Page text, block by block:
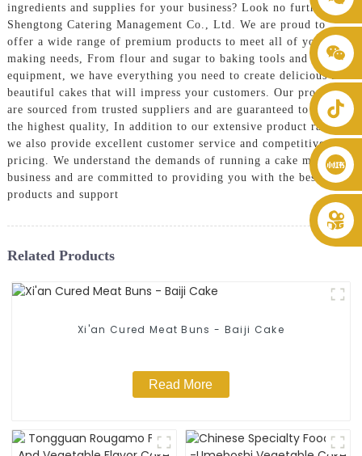
+86 8619946512999
ingredients and supplies for your business? Look no further than
Shengtong Catering Management Co., Ltd. We are proud to
offer a wide range of premium products to meet all of your cake
making needs, From flour and sugar to baking tools and
equipment, we have everything you need to create delicious and
beautiful cakes that will impress your customers. Our products
are sourced from trusted suppliers and are guaranteed to be of
the highest quality, In addition to our extensive product range,
we also provide excellent customer service and competitive
pricing. We understand the demands of running a cake making
business and are committed to providing you with the best
products and support
Related Products
Xi'an Cured Meat Buns - Baiji Cake
Read More